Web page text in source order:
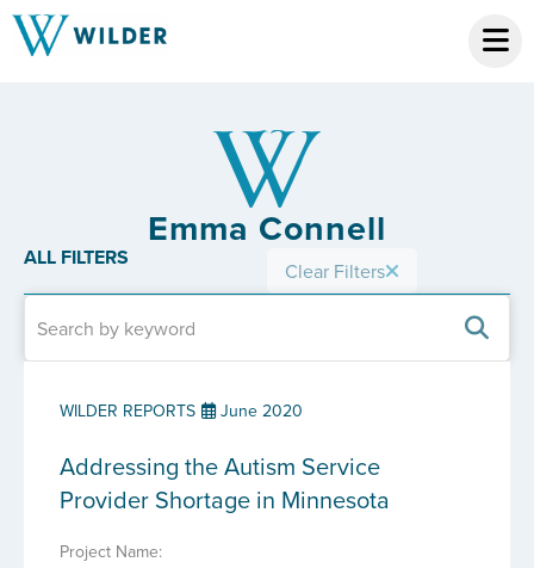
Emma Connell
ALL FILTERS Clear Filters
WILDER REPORTS June 2020
Addressing the Autism Service
Provider Shortage in Minnesota
Project Name: